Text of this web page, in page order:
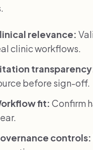
relevance:
clinic workflows.
before sign-off.
fit: Confirm
controls: